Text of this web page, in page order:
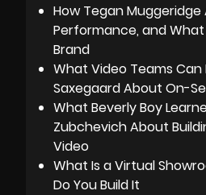
How Tegan
Performance, and
Brand
What Video Teams
Saxegaard About On-
What Beverly Boy
Zubchevich About
Video
What Is a Virtual
Do You Build It